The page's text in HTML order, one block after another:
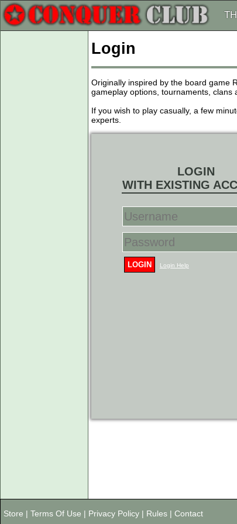
Login
Originally inspired by the board game
gameplay options, tournaments, clans
If you wish to play casually, a few
experts.
LOGIN
WITH EXISTING
LOGIN Login Help
Store | Terms Of Use | Privacy Policy | Rules | Contact